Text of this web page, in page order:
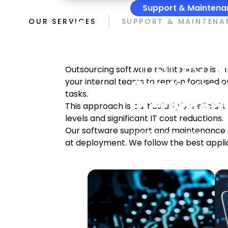
Support &
The
Finished.
Momentup Software
maintenance services.
OUR SERVICES SUPPORT &
Outsourcing software maintenance is
your internal teams to remain focused
tasks.
This approach is particularly beneficial
levels and significant IT cost reductions.
Our software support and
at deployment. We follow the best